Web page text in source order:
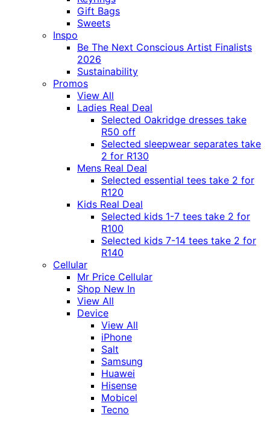
Gift Bags
Sweets
Inspo
Be The Next Conscious Artist Finalists
2026
Sustainability
Promos
View All
Ladies Real Deal
Selected Oakridge dresses take
R50 off
Selected sleepwear separates take
2 for R130
Mens Real Deal
Selected essential tees take 2 for
R120
Kids Real Deal
Selected kids 1-7 tees take 2 for
R100
Selected kids 7-14 tees take 2 for
R140
Cellular
Mr Price Cellular
Shop New In
View All
Device
View All
iPhone
Salt
Samsung
Huawei
Hisense
Mobicel
Tecno